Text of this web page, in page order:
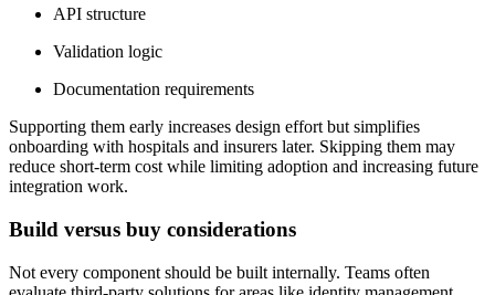
API structure
Validation logic
Documentation requirements
Supporting them early increases design effort but simplifies
onboarding with hospitals and insurers later. Skipping them may
reduce short-term cost while limiting adoption and increasing future
integration work.
Build versus buy considerations
Not every component should be built internally. Teams often